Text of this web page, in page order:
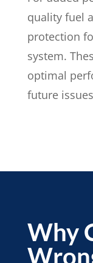
quality fuel
protection
system.
optimal
future
Why